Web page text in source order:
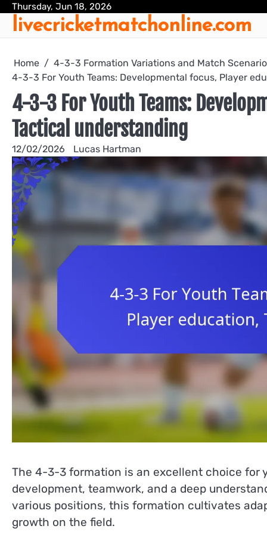
Skip
content
Thursday, Jun 18, 2026
livecricketmatchonline.com
Home
4-3-3 Formation Variations and Match
4-3-3 For Youth Teams: Developmental focus, Player
4-3-3 For Youth Teams:
Tactical understanding
12/02/2026 Lucas Hartman
The 4-3-3 formation is an excellent choice for
development, teamwork, and a deep
various positions, this formation cultivates
growth on the field.